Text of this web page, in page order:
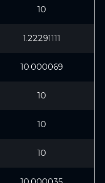
10
1.22291111
10.000069
10
10
10